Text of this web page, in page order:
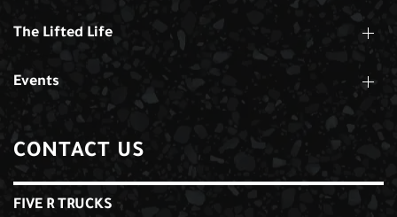
The Lifted Life
Events
CONTACT US
FIVE R TRUCKS